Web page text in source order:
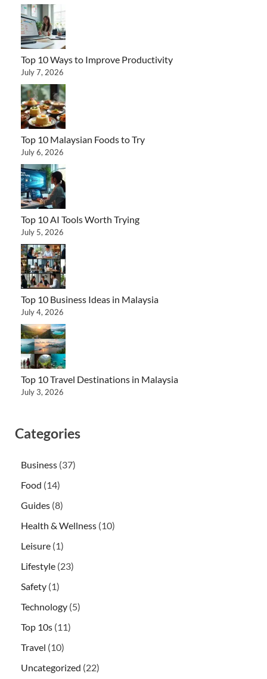
Top 10 Ways to Improve Productivity
July 7, 2026
Top 10 Malaysian Foods to Try
July 6, 2026
Top 10 AI Tools Worth Trying
July 5, 2026
Top 10 Business Ideas in Malaysia
July 4, 2026
Top 10 Travel Destinations in Malaysia
July 3, 2026
Categories
Business (37)
Food (14)
Guides (8)
Health & Wellness (10)
Leisure (1)
Lifestyle (23)
Safety (1)
Technology (5)
Top 10s (11)
Travel (10)
Uncategorized (22)